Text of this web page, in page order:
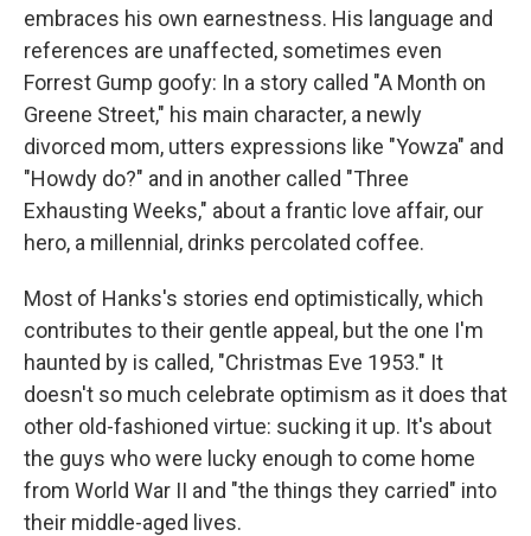
embraces his own earnestness. His language and
references are unaffected, sometimes even
Forrest Gump goofy: In a story called "A Month on
Greene Street," his main character, a newly
divorced mom, utters expressions like "Yowza" and
"Howdy do?" and in another called "Three
Exhausting Weeks," about a frantic love affair, our
hero, a millennial, drinks percolated coffee.
Most of Hanks's stories end optimistically, which
contributes to their gentle appeal, but the one I'm
haunted by is called, "Christmas Eve 1953." It
doesn't so much celebrate optimism as it does that
other old-fashioned virtue: sucking it up. It's about
the guys who were lucky enough to come home
from World War II and "the things they carried" into
their middle-aged lives.